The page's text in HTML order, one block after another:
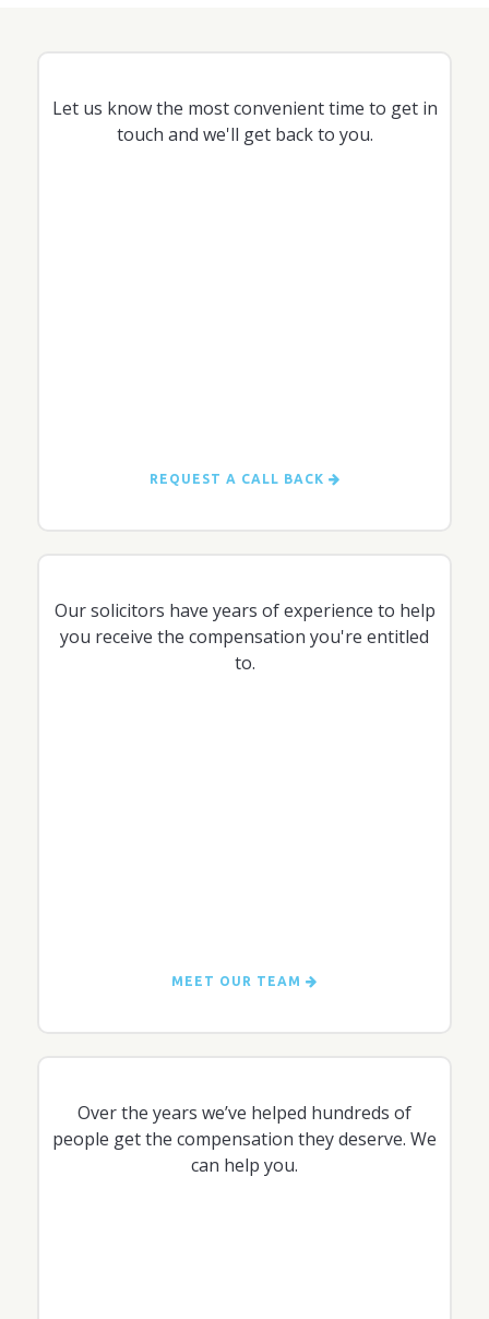
Let us know the most convenient time to get in
touch and we'll get back to you.
REQUEST A CALL BACK
Our solicitors have years of experience to help
you receive the compensation you're entitled
to.
MEET OUR TEAM
Over the years we’ve helped hundreds of
people get the compensation they deserve. We
can help you.